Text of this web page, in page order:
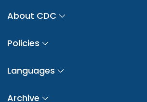
About CDC
Policies
Languages
Archive